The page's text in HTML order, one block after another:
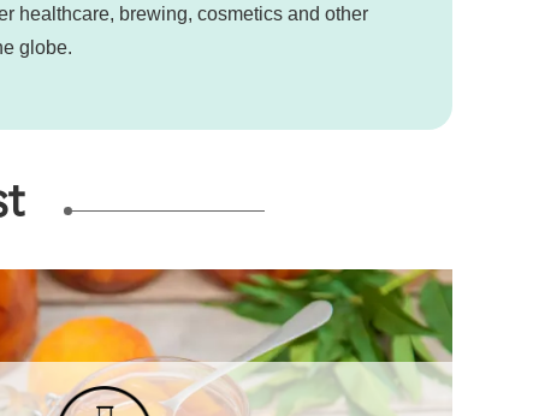
healthcare, brewing, cosmetics and other
globe.